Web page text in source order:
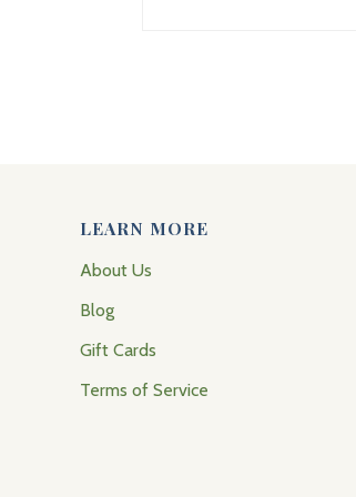
LEARN MORE
About Us
Blog
Gift Cards
Terms of Service